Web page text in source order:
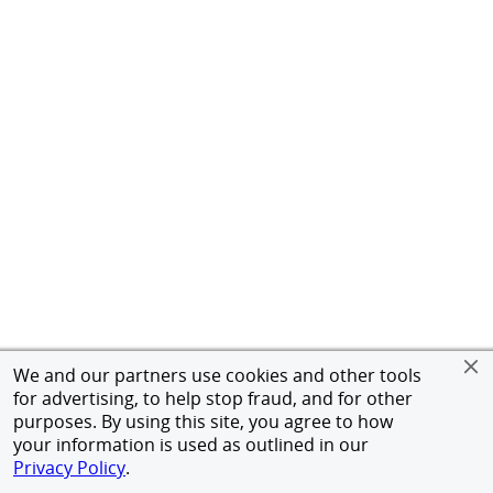
We and our partners use cookies and other tools
for advertising, to help stop fraud, and for other
purposes. By using this site, you agree to how
your information is used as outlined in our
Privacy Policy.